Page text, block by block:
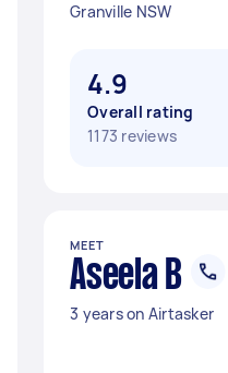
Granville NSW
4.9
Overall rating
1173 reviews
MEET
Aseela B
3 years on Airtasker